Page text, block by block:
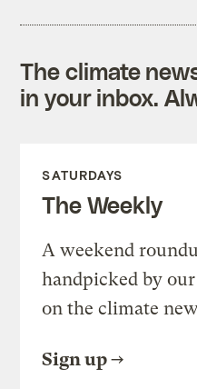
The climate
in your inbox.
SATURDAYS
The Weekly
A weekend
handpicked by
on the climate
Sign up